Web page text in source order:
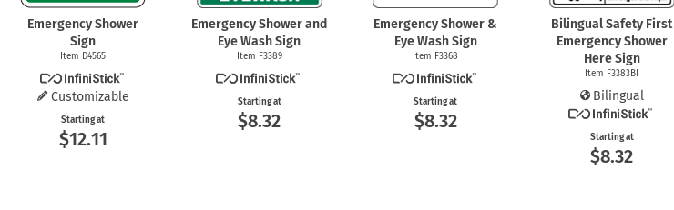
Emergency Shower
Sign
Item D4565
Customizable
Starting at
$12.11
Emergency Shower and
Eye Wash Sign
Item F3389
Starting at
$8.32
Emergency Shower &
Eye Wash Sign
Item F3368
Starting at
$8.32
Bilingual Safety First
Emergency Shower
Here Sign
Item F3383BI
Bilingual
Starting at
$8.32